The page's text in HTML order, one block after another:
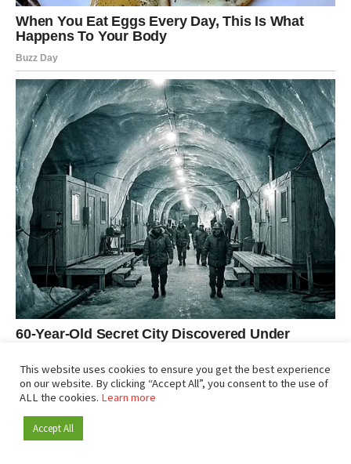
This website uses cookies to ensure you get the best experience
on our website. By clicking “Accept All”, you consent to the use of
ALL the cookies. Learn more
Accept All